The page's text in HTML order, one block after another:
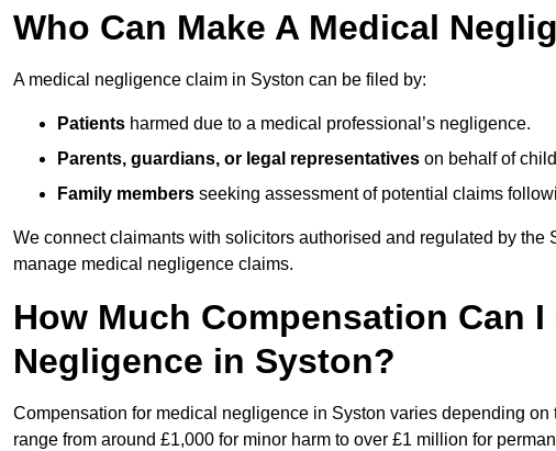
Who Can Make A Medical
A medical negligence claim in Syston can be filed by:
Patients harmed due to a medical professional’s negligence.
Parents, guardians, or legal representatives on behalf of
Family members seeking assessment of potential claims
We connect claimants with solicitors authorised and regulated by
manage medical negligence claims.
How Much Compensation Can
Negligence in Syston?
Compensation for medical negligence in Syston varies depending
range from around £1,000 for minor harm to over £1 million for